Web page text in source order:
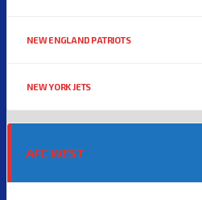
NEW ENGLAND PATRIOTS
NEW YORK JETS
AFC WEST